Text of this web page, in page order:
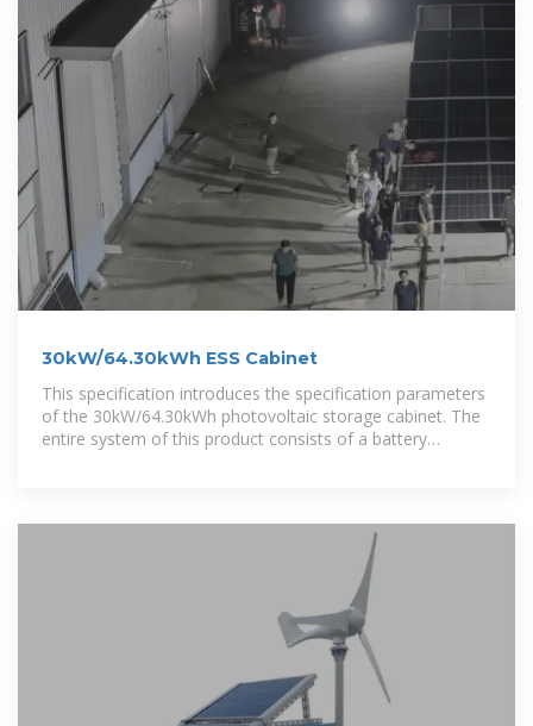
30kW/64.30kWh ESS Cabinet
This specification introduces the specification parameters
of the 30kW/64.30kWh photovoltaic storage cabinet. The
entire system of this product consists of a battery